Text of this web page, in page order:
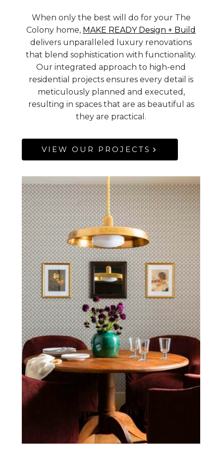
When only the best will do for your The
Colony home, MAKE READY Design + Build
delivers unparalleled luxury renovations
that blend sophistication with functionality.
Our integrated approach to high-end
residential projects ensures every detail is
meticulously planned and executed,
resulting in spaces that are as beautiful as
they are practical.
VIEW OUR PROJECTS